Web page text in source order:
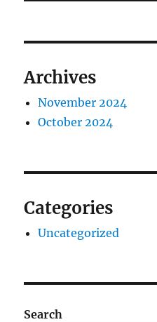
Archives
November 2024
October 2024
Categories
Uncategorized
Search